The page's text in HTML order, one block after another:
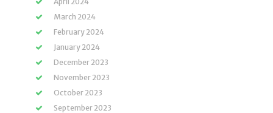
March 2024
February 2024
January 2024
December 2023
November 2023
October 2023
September 2023